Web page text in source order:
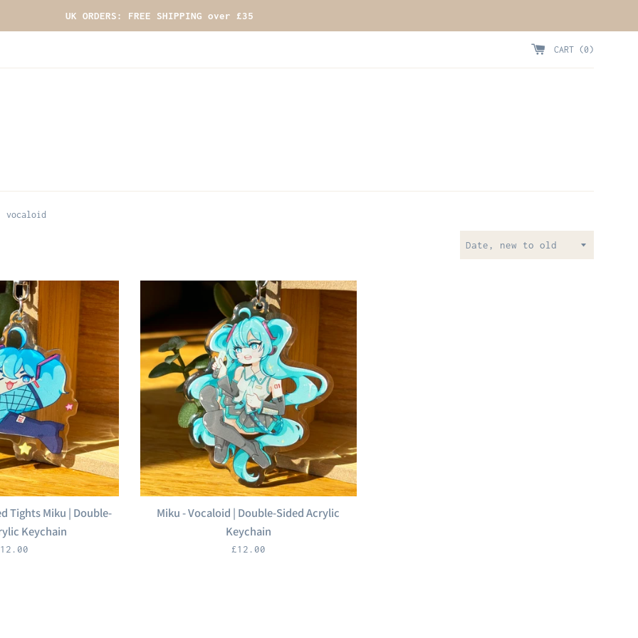
UK ORDERS: FREE SHIPPING over £35
CART (0)
vocaloid
Tights Miku | Double-
Keychain
Miku - Vocaloid | Double-Sided Acrylic
Keychain
Regular
£12.00